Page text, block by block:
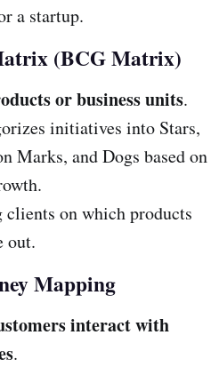
a startup.
(BCG Matrix)
or business units.
initiatives into Stars,
Marks, and Dogs based on
on which products
out.
Mapping
interact with
.